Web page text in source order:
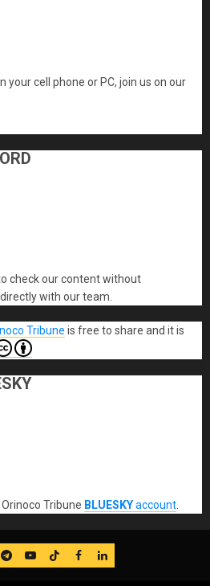
your cell phone or PC, join us on our
check our content without
with our team.
Tribune is free to share and it is
Tribune BLUESKYaccount.
Telegram
YouTube
TikTok
FB LinkedIn